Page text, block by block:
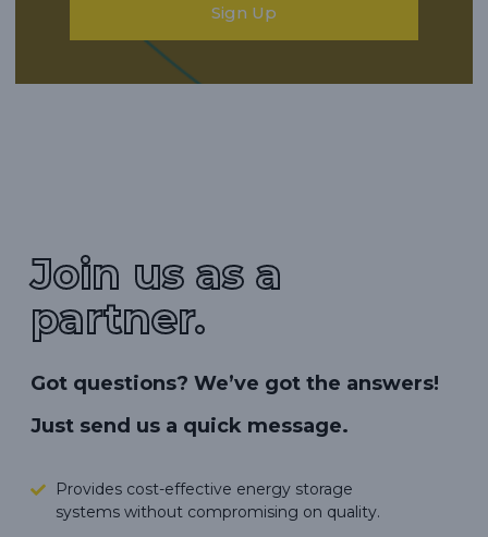
Sign Up
Join us as a
partner.
Got questions? We’ve got the answers!
Just send us a quick message.
Provides cost-effective energy storage
systems without compromising on quality.